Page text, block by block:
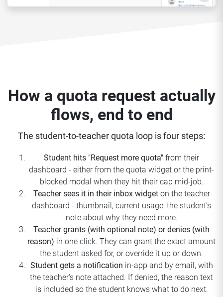
How a quota request actually
flows, end to end
The student-to-teacher quota loop is four steps:
Student hits "Request more quota" from their
dashboard - either from the quota widget or the print-
blocked modal when they hit their cap mid-job.
Teacher sees it in their inbox widgeton the teacher
dashboard - thumbnail, current usage, the student's
note about why they need more.
Teacher grants (with optional note) or denies (with
reason) in one click. They can grant the exact amount
the student asked for, or override it up or down.
Student gets a notification in-app and by email, with
the teacher's note attached. If denied, the reason text
is included so the student knows what to do next.